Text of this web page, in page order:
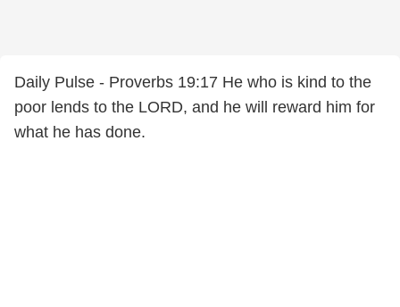
Daily Pulse - Proverbs 19:17 He who is kind to the
poor lends to the LORD, and he will reward him for
what he has done.